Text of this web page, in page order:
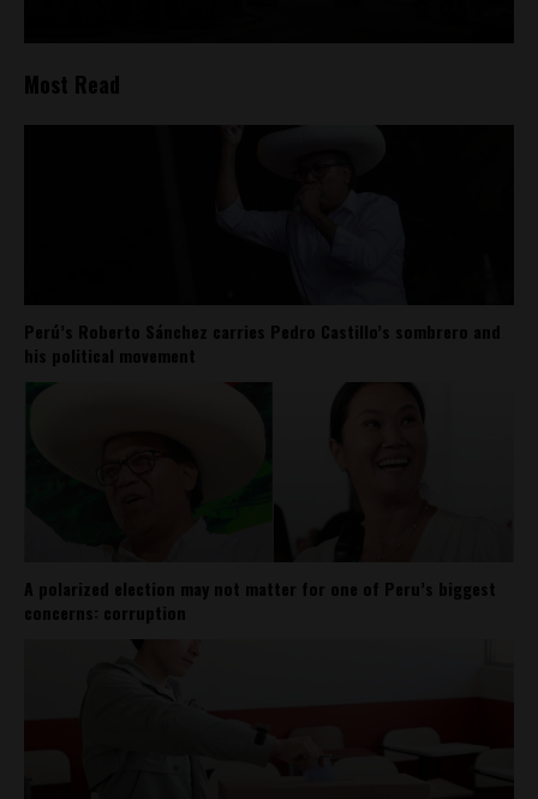
Most Read
Perú’s Roberto Sánchez carries Pedro Castillo’s sombrero and
his political movement
A polarized election may not matter for one of Peru’s biggest
concerns: corruption